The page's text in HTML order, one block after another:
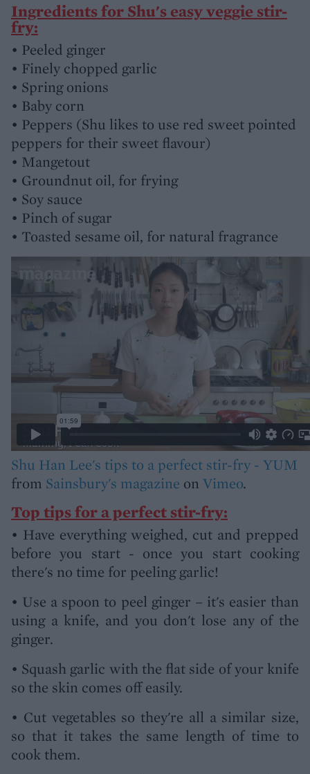
Ingredients for Shu's easy veggie stir-
fry:
• Peeled ginger
• Finely chopped garlic
• Spring onions
• Baby corn
• Peppers (Shu likes to use red sweet pointed
peppers for their sweet flavour)
• Mangetout
• Groundnut oil, for frying
• Soy sauce
• Pinch of sugar
• Toasted sesame oil, for natural fragrance
Shu Han Lee's tips to a perfect stir-fry - YUM
from Sainsbury's magazine on Vimeo.
Top tips for a perfect stir-fry:
• Have everything weighed, cut and prepped
before you start - once you start cooking
there's no time for peeling garlic!
• Use a spoon to peel ginger – it's easier than
using a knife, and you don't lose any of the
ginger.
• Squash garlic with the flat side of your knife
so the skin comes off easily.
• Cut vegetables so they're all a similar size,
so that it takes the same length of time to
cook them.